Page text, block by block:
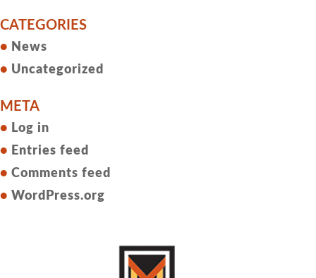
CATEGORIES
News
Uncategorized
META
Log in
Entries feed
Comments feed
WordPress.org